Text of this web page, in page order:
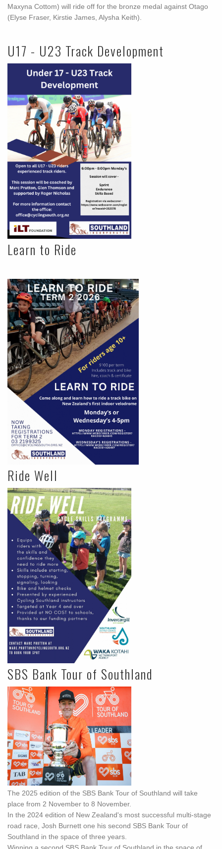
Maxyna Cottom) will ride off for the bronze medal against Otago
(Elyse Fraser, Kirstie James, Alysha Keith).
U17 - U23 Track Development
Learn to Ride
Ride Well
SBS Bank Tour of Southland
The 2025 edition of the SBS Bank Tour of Southland will take
place from 2 November to 8 November.
In the 2024 edition of New Zealand's most successful multi-stage
road race, Josh Burnett one his second SBS Bank Tour of
Southland in the space of three years.